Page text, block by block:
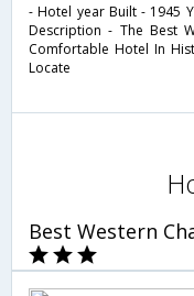
- Hotel year Built - 1945
Description - The Best
Comfortable Hotel In
Locate
Best Western